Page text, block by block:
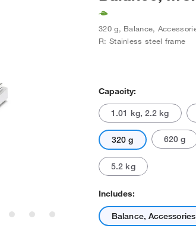
320 g, Balance,
R: Stainless steel frame
Capacity:
1.01 kg, 2.2 kg
320 g 620 g
5.2 kg
Includes:
Balance,